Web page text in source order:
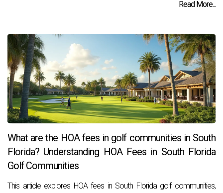
Read More...
What are the HOA fees in golf communities in South
Florida? Understanding HOA Fees in South Florida
Golf Communities
This article explores HOA fees in South Florida golf communities,